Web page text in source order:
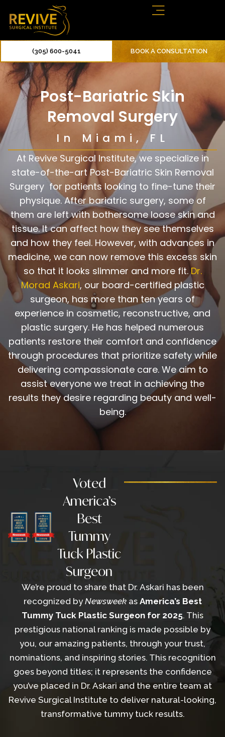
(305) 600-5041 BOOK A CONSULTATION
Post-Bariatric Skin
Removal Surgery
In Miami, FL
At Revive Surgical Institute, we specialize in
state-of-the-art Post-Bariatric Skin Removal
Surgery for patients looking to fine-tune their
physique. After bariatric surgery, some of
them are left with bothersome loose skin and
tissue. It can affect how they see themselves
and how they feel. However, with advances in
medicine, we can now remove this excess skin
so that it looks slimmer and more fit.Dr.
Morad Askari, our board-certified plastic
surgeon, has more than ten years of
experience in cosmetic, reconstructive, and
plastic surgery. He has helped numerous
patients restore their comfort and confidence
through procedures that prioritize safety while
delivering compassionate care. We aim to
assist everyone we treat in achieving the
results they desire regarding beauty and well-
being.
Voted
America’s
Best
Tummy
Tuck Plastic
Surgeon
We’re proud to share that Dr. Askari has been
recognized byNewsweekas America’s Best
Tummy Tuck Plastic Surgeon for 2025. This
prestigious national ranking is made possible by
you, our amazing patients, through your trust,
nominations, and inspiring stories. This recognition
goes beyond titles; it represents the confidence
you’ve placed in Dr. Askari and the entire team at
Revive Surgical Institute to deliver natural-looking,
transformative tummy tuck results.